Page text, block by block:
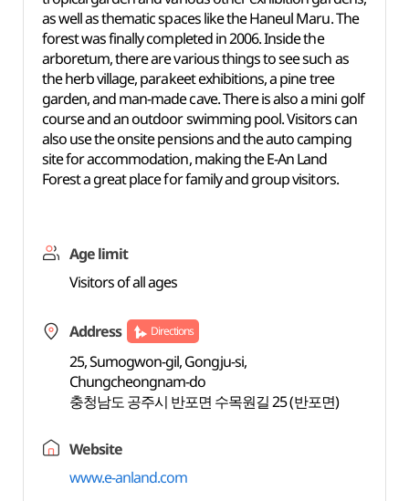
as well as thematic spaces like the Haneul Maru. The
forest was finally completed in 2006. Inside the
arboretum, there are various things to see such as
the herb village, parakeet exhibitions, a pine tree
garden, and man-made cave. There is also a mini golf
course and an outdoor swimming pool. Visitors can
also use the onsite pensions and the auto camping
site for accommodation, making the E-An Land
Forest a great place for family and group visitors.
Age limit
Visitors of all ages
Address Directions
25, Sumogwon-gil, Gongju-si,
Chungcheongnam-do
충청남도 공주시 반포면 수목원길 25 (반포면)
Website
www.e-anland.com